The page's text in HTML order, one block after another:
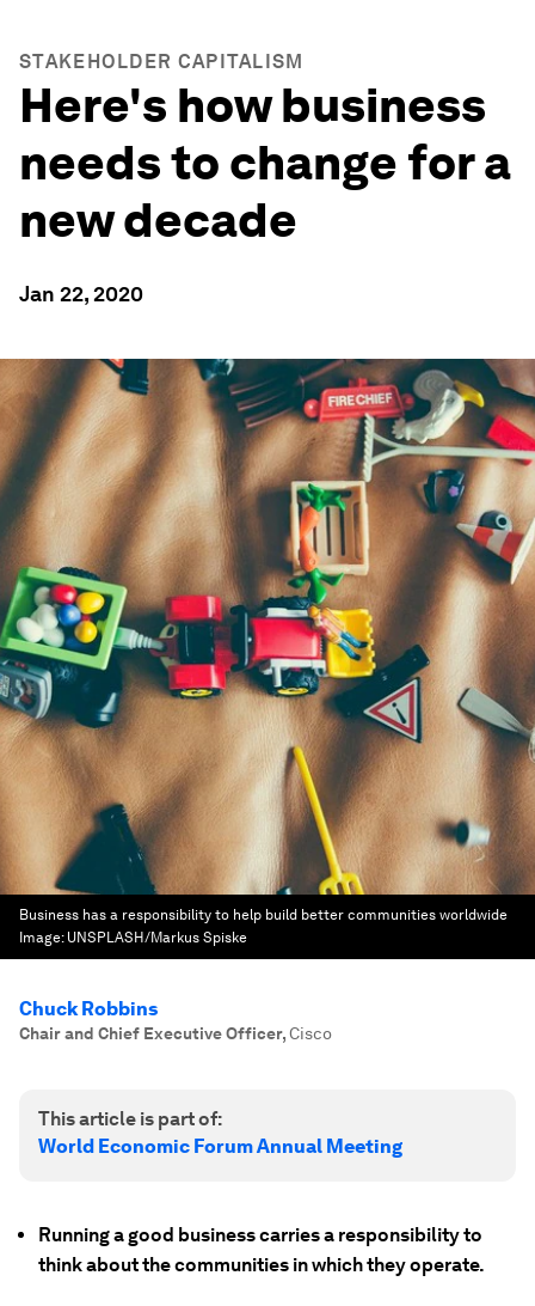
STAKEHOLDER CAPITALISM
Here's how business
needs to change for a
new decade
Jan 22, 2020
Business has a responsibility to help build better communities worldwide
Image: UNSPLASH/Markus Spiske
Chuck Robbins
Chair and Chief Executive Officer,Cisco
This article is part of:
World Economic Forum Annual Meeting
Running a good business carries a responsibility to
think about the communities in which they operate.